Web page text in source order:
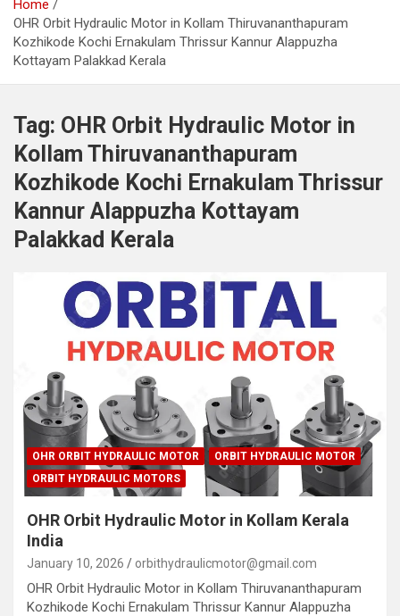
Home
OHR Orbit Hydraulic Motor in Kollam Thiruvananthapuram
Kozhikode Kochi Ernakulam Thrissur Kannur Alappuzha
Kottayam Palakkad Kerala
Tag: OHR Orbit Hydraulic Motor in
Kollam Thiruvananthapuram
Kozhikode Kochi Ernakulam Thrissur
Kannur Alappuzha Kottayam
Palakkad Kerala
OHR ORBIT HYDRAULIC MOTOR
ORBIT HYDRAULIC MOTOR
ORBIT HYDRAULIC MOTORS
OHR Orbit Hydraulic Motor in Kollam Kerala
India
January 10, 2026 orbithydraulicmotor@gmail.com
OHR Orbit Hydraulic Motor in Kollam Thiruvananthapuram
Kozhikode Kochi Ernakulam Thrissur Kannur Alappuzha